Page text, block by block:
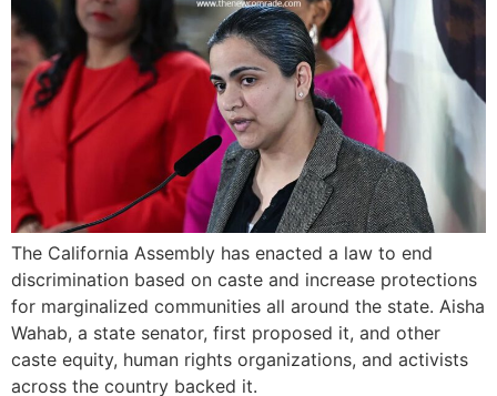
The California Assembly has enacted a law to end
discrimination based on caste and increase protections
for marginalized communities all around the state. Aisha
Wahab, a state senator, first proposed it, and other
caste equity, human rights organizations, and activists
across the country backed it.